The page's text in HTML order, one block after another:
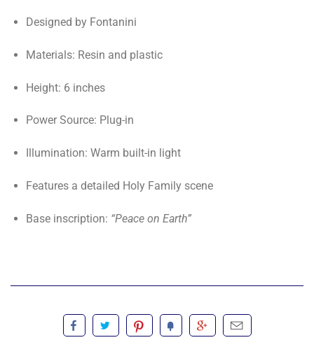
Designed by Fontanini
Materials: Resin and plastic
Height: 6 inches
Power Source: Plug-in
Illumination: Warm built-in light
Features a detailed Holy Family scene
Base inscription: “Peace on Earth”